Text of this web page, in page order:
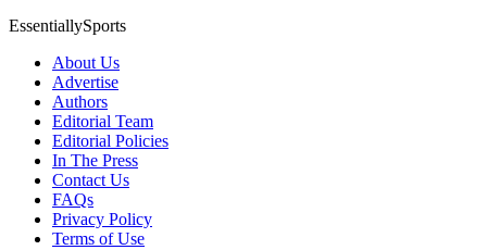
EssentiallySports
About Us
Advertise
Authors
Editorial Team
Editorial Policies
In The Press
Contact Us
FAQs
Privacy Policy
Terms of Use